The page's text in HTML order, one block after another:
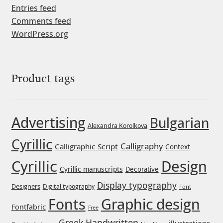
Liza Rasskazova
Luc(as) de Groot
Maciej Włoczewski
Made Type
Måns Grebäck
Manvel Shmavonyan
Entries feed
Comments feed
WordPress.org
Product tags
Advertising Alexandra Korolkova Bulgarian
Cyrillic Calligraphic Script Calligraphy Context
Cyrillic Cyrillic manuscripts Decorative Design
Designers Digital typography Display typography Font
Fontfabric Fonts Free Graphic design